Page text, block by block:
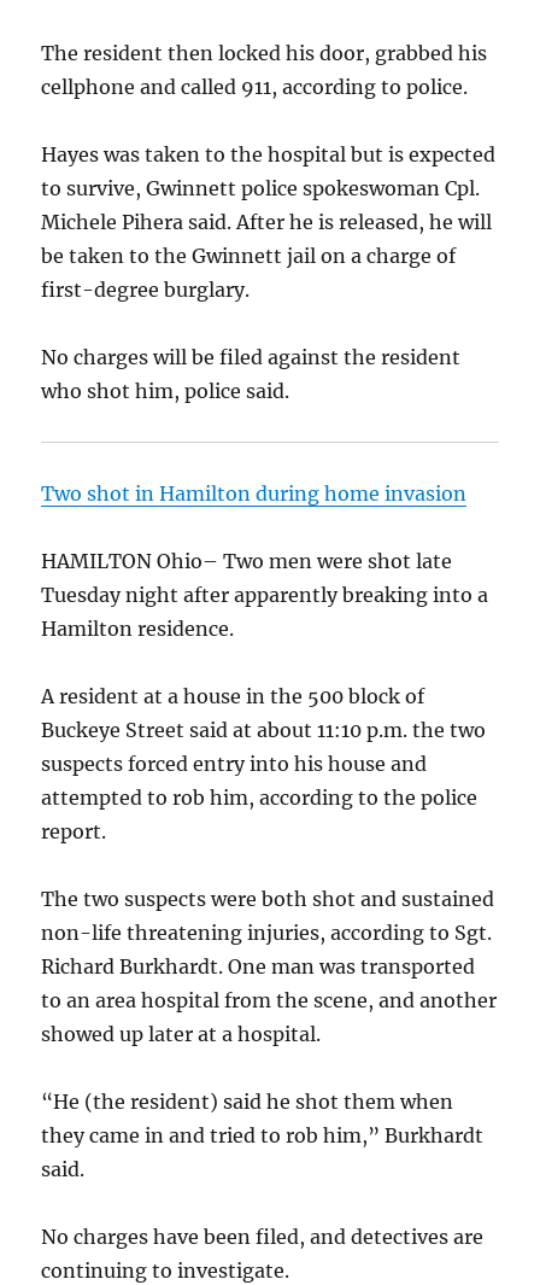
The resident then locked his door, grabbed his
cellphone and called 911, according to police.
Hayes was taken to the hospital but is expected
to survive, Gwinnett police spokeswoman Cpl.
Michele Pihera said. After he is released, he will
be taken to the Gwinnett jail on a charge of
first-degree burglary.
No charges will be filed against the resident
who shot him, police said.
Two shot in Hamilton during home invasion
HAMILTON Ohio–Two men were shot late
Tuesday night after apparently breaking into a
Hamilton residence.
A resident at a house in the 500 block of
Buckeye Street said at about 11:10 p.m. the two
suspects forced entry into his house and
attempted to rob him, according to the police
report.
The two suspects were both shot and sustained
non-life threatening injuries, according to Sgt.
Richard Burkhardt. One man was transported
to an area hospital from the scene, and another
showed up later at a hospital.
“He (the resident) said he shot them when
they came in and tried to rob him,” Burkhardt
said.
No charges have been filed, and detectives are
continuing to investigate.